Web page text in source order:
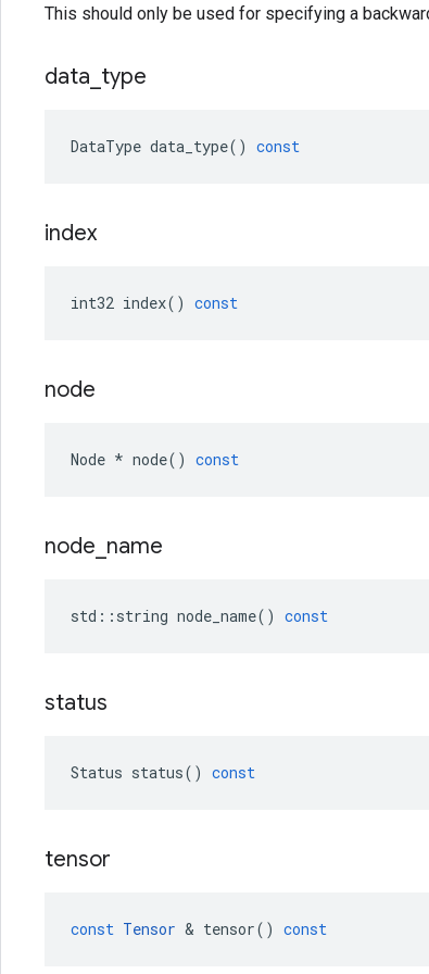
This should only be used for specifying a
data type
DataType data_type() const
index
int32 index() const
node
Node * node() const
node name
std :: string node_name() const
status
Status status() const
tensor
const Tensor & tensor() const